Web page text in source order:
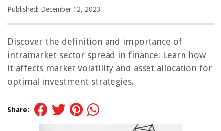
Published: December 12, 2023
Discover the definition and importance of
intramarket sector spread in finance. Learn how
it affects market volatility and asset allocation for
optimal investment strategies.
Share: